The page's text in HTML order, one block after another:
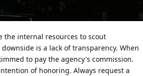
the internal resources to scout
is a lack of transparency. When
to pay the agency's commission.
of honoring. Always request a